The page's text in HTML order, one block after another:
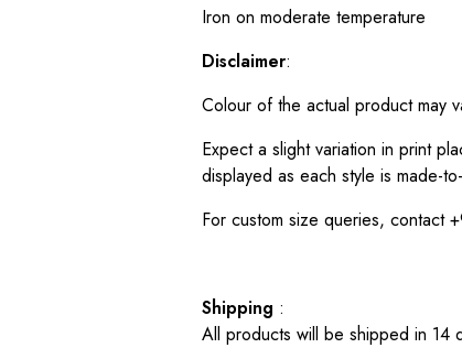
Iron on moderate temperature
Disclaimer:
Colour of the actual product may
Expect a slight variation in print
displayed as each style is made-
For custom size queries, contact
Shipping :
All products will be shipped in 14